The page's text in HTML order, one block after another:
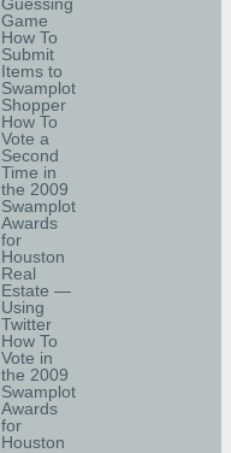
Game
How To
Submit
Items to
Swamplot
Shopper
How To
Vote a
Second
Time in
the 2009
Swamplot
Awards
for
Houston
Real
Estate —
Using
Twitter
How To
Vote in
the 2009
Swamplot
Awards
for
Houston